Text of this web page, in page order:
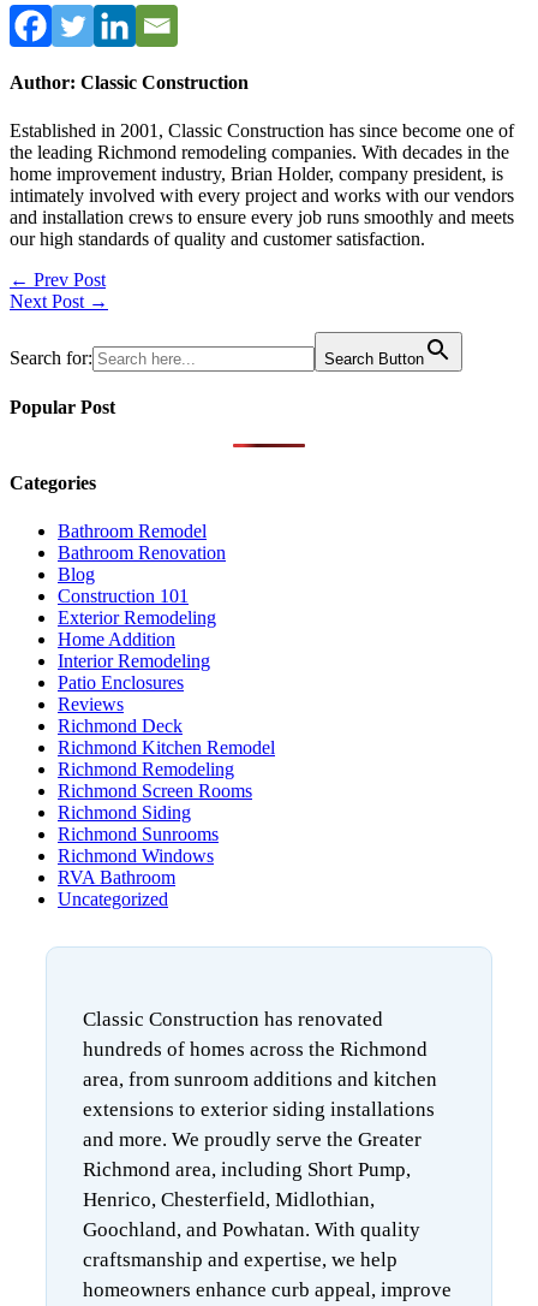
Author: Classic Construction
Established in 2001, Classic Construction has since become one of
the leading Richmond remodeling companies. With decades in the
home improvement industry, Brian Holder, company president, is
intimately involved with every project and works with our vendors
and installation crews to ensure every job runs smoothly and meets
our high standards of quality and customer satisfaction.
Post
navigation
← Prev Post
Next Post →
Search for: Search Button
Popular Post
Categories
Bathroom Remodel
Bathroom Renovation
Blog
Construction 101
Exterior Remodeling
Home Addition
Interior Remodeling
Patio Enclosures
Reviews
Richmond Deck
Richmond Kitchen Remodel
Richmond Remodeling
Richmond Screen Rooms
Richmond Siding
Richmond Sunrooms
Richmond Windows
RVA Bathroom
Uncategorized
Classic Construction has renovated
hundreds of homes across the Richmond
area, from sunroom additions and kitchen
extensions to exterior siding installations
and more. We proudly serve the Greater
Richmond area, including Short Pump,
Henrico, Chesterfield, Midlothian,
Goochland, and Powhatan. With quality
craftsmanship and expertise, we help
homeowners enhance curb appeal, improve